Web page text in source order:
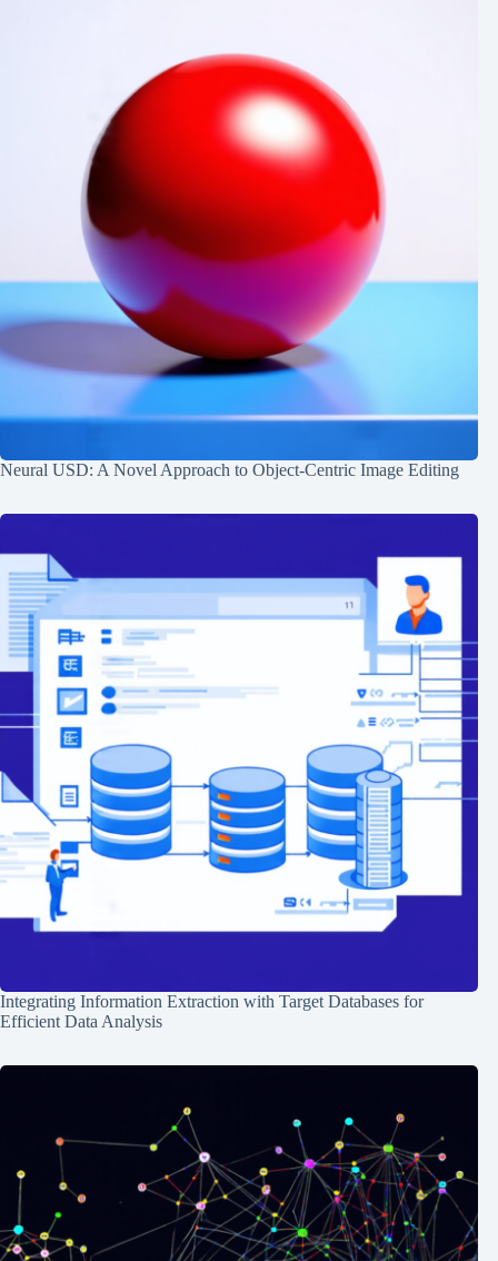
Neural USD: A Novel Approach to Object-Centric Image Editing
Integrating Information Extraction with Target Databases for
Efficient Data Analysis